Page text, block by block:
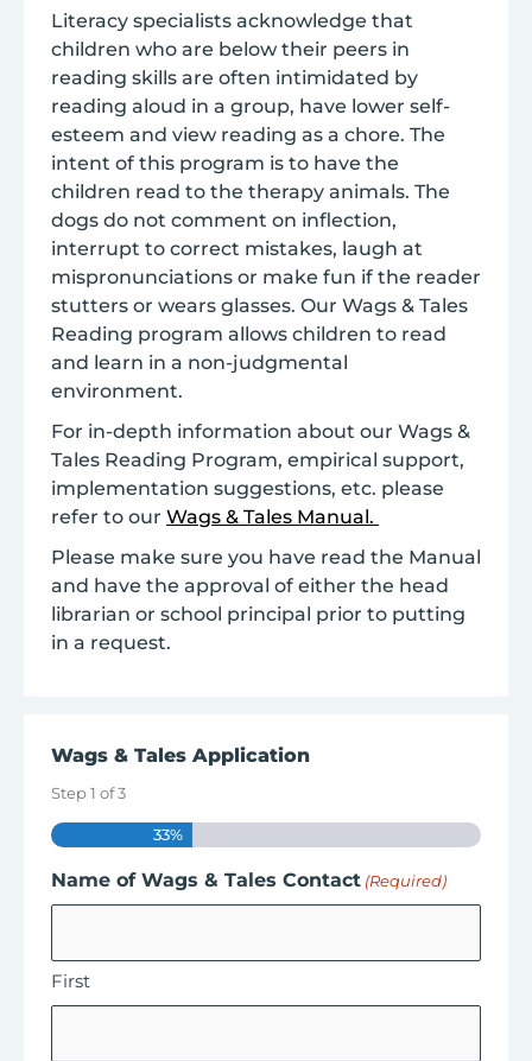
Literacy specialists acknowledge that
children who are below their peers in
reading skills are often intimidated by
reading aloud in a group, have lower self-
esteem and view reading as a chore. The
intent of this program is to have the
children read to the therapy animals. The
dogs do not comment on inflection,
interrupt to correct mistakes, laugh at
mispronunciations or make fun if the reader
stutters or wears glasses. Our Wags & Tales
Reading program allows children to read
and learn in a non-judgmental
environment.
For in-depth information about our Wags &
Tales Reading Program, empirical support,
implementation suggestions, etc. please
refer to our Wags & Tales Manual.
Please make sure you have read the Manual
and have the approval of either the head
librarian or school principal prior to putting
in a request.
Wags & Tales Application
Step1 of3
33%
Name of Wags & Tales Contact (Required)
First